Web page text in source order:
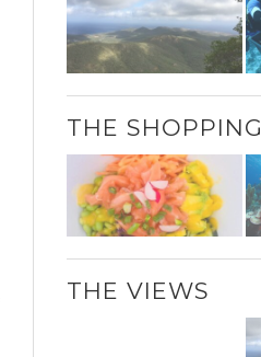
THE SHOPPING
THE VIEWS